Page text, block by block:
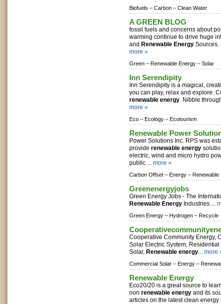
Biofuels – Carbon – Clean Water
A GREEN BLOG
fossil fuels and concerns about
warming continue to drive huge
and Renewable Energy Sources.
more »
Green – Renewable Energy – Solar
Inn Serendipity
Inn Serendipity is a magical,
you can play, relax and explore.
renewable energy. Nibble
more »
Eco – Ecology – Ecotourism
Renewable Power
Power Solutions Inc. RPS was
provide renewable energy
electric, wind and micro hydro
public ... more »
Carbon Offset – Energy – Renewable
Greenenergyjobs
Green Energy Jobs - The
Renewable Energy Industries....
Green Energy – Hydrogen – Recycle
Cooperative Community Energy,
Solar Electric System,
Solar, Renewable energy... more
Commercial Solar – Energy –
Renewable Energy
Eco20/20 is a great source to
non renewable energy and its
articles on the latest clean